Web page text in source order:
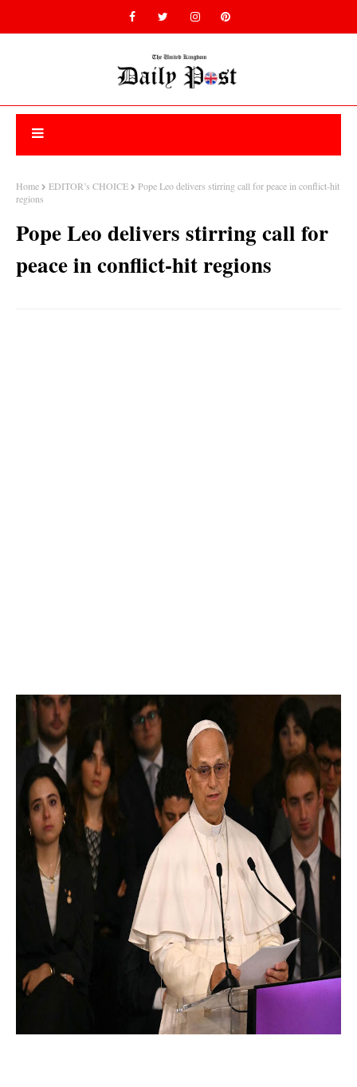
Home EDITOR’s CHOICE
Pope Leo delivers stirring call for peace in conflict-hit
regions
Pope Leo delivers stirring call for
peace in conflict-hit regions